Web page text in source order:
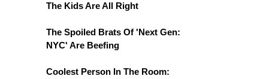
The Kids Are All Right
The Spoiled Brats Of 'Next Gen:
NYC' Are Beefing
Coolest Person In The Room: